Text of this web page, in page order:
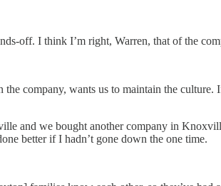
off. I think I’m right, Warren, that of the
company, wants us to maintain the
and we bought another company in
better if I hadn’t gone down the one time.